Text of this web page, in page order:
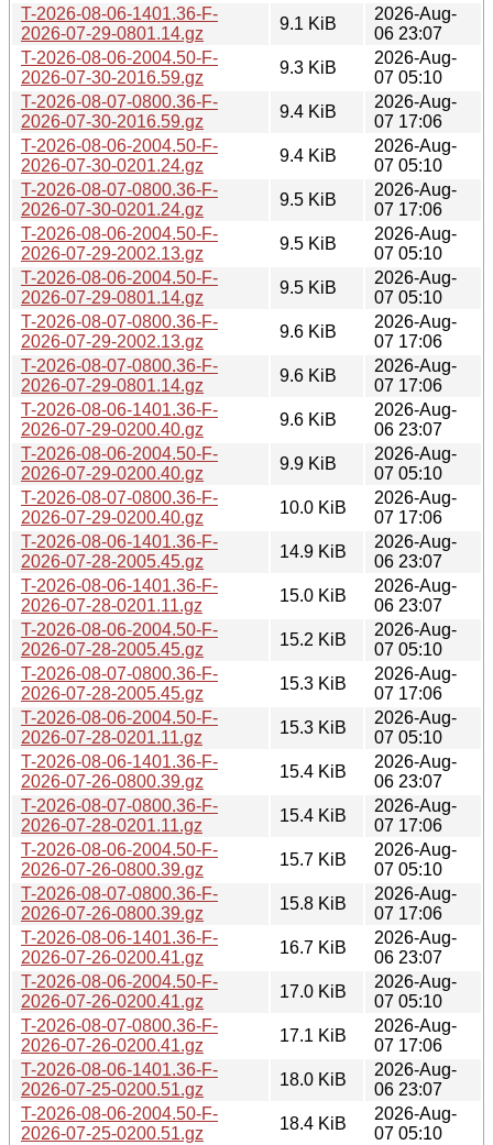
T-2026-08-06-1401.36-F-
2026-07-29-0801.14.gz
9.1 KiB
2026-Aug-
06 23:07
T-2026-08-06-2004.50-F-
2026-07-30-2016.59.gz
9.3 KiB
2026-Aug-
07 05:10
T-2026-08-07-0800.36-F-
2026-07-30-2016.59.gz
9.4 KiB
2026-Aug-
07 17:06
T-2026-08-06-2004.50-F-
2026-07-30-0201.24.gz
9.4 KiB
2026-Aug-
07 05:10
T-2026-08-07-0800.36-F-
2026-07-30-0201.24.gz
9.5 KiB
2026-Aug-
07 17:06
T-2026-08-06-2004.50-F-
2026-07-29-2002.13.gz
9.5 KiB
2026-Aug-
07 05:10
T-2026-08-06-2004.50-F-
2026-07-29-0801.14.gz
9.5 KiB
2026-Aug-
07 05:10
T-2026-08-07-0800.36-F-
2026-07-29-2002.13.gz
9.6 KiB
2026-Aug-
07 17:06
T-2026-08-07-0800.36-F-
2026-07-29-0801.14.gz
9.6 KiB
2026-Aug-
07 17:06
T-2026-08-06-1401.36-F-
2026-07-29-0200.40.gz
9.6 KiB
2026-Aug-
06 23:07
T-2026-08-06-2004.50-F-
2026-07-29-0200.40.gz
9.9 KiB
2026-Aug-
07 05:10
T-2026-08-07-0800.36-F-
2026-07-29-0200.40.gz
10.0 KiB
2026-Aug-
07 17:06
T-2026-08-06-1401.36-F-
2026-07-28-2005.45.gz
14.9 KiB
2026-Aug-
06 23:07
T-2026-08-06-1401.36-F-
2026-07-28-0201.11.gz
15.0 KiB
2026-Aug-
06 23:07
T-2026-08-06-2004.50-F-
2026-07-28-2005.45.gz
15.2 KiB
2026-Aug-
07 05:10
T-2026-08-07-0800.36-F-
2026-07-28-2005.45.gz
15.3 KiB
2026-Aug-
07 17:06
T-2026-08-06-2004.50-F-
2026-07-28-0201.11.gz
15.3 KiB
2026-Aug-
07 05:10
T-2026-08-06-1401.36-F-
2026-07-26-0800.39.gz
15.4 KiB
2026-Aug-
06 23:07
T-2026-08-07-0800.36-F-
2026-07-28-0201.11.gz
15.4 KiB
2026-Aug-
07 17:06
T-2026-08-06-2004.50-F-
2026-07-26-0800.39.gz
15.7 KiB
2026-Aug-
07 05:10
T-2026-08-07-0800.36-F-
2026-07-26-0800.39.gz
15.8 KiB
2026-Aug-
07 17:06
T-2026-08-06-1401.36-F-
2026-07-26-0200.41.gz
16.7 KiB
2026-Aug-
06 23:07
T-2026-08-06-2004.50-F-
2026-07-26-0200.41.gz
17.0 KiB
2026-Aug-
07 05:10
T-2026-08-07-0800.36-F-
2026-07-26-0200.41.gz
17.1 KiB
2026-Aug-
07 17:06
T-2026-08-06-1401.36-F-
2026-07-25-0200.51.gz
18.0 KiB
2026-Aug-
06 23:07
T-2026-08-06-2004.50-F-
2026-07-25-0200.51.gz
18.4 KiB
2026-Aug-
07 05:10